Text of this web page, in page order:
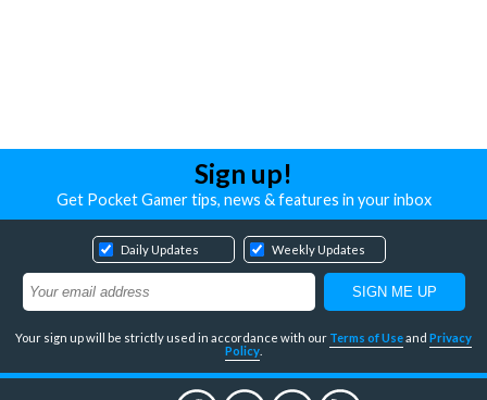
Sign up!
Get Pocket Gamer tips, news & features in your inbox
Daily Updates Weekly Updates
Your sign up will be strictly used in accordance with our Terms of Useand Privacy
Policy